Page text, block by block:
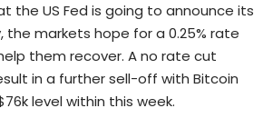
the US Fed is going to announce its
markets hope for a 0.25% rate
them recover. A no rate cut
in a further sell-off with Bitcoin
level within this week.